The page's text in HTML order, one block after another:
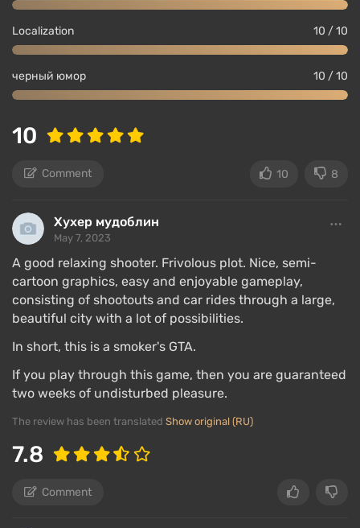
Localization 10 / 10
черный юмор 10 / 10
10
Comment 10 8
Хухер мудоблин
May 7, 2023
A good relaxing shooter. Frivolous plot. Nice, semi-
cartoon graphics, easy and enjoyable gameplay,
consisting of shootouts and car rides through a large,
beautiful city with a lot of possibilities.
In short, this is a smoker's GTA.
If you play through this game, then you are guaranteed
two weeks of undisturbed pleasure.
The review has been translated Show original (RU)
7.8
Comment